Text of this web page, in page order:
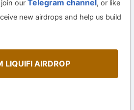
join ourTelegram channel, or like
new airdrops and help us build
LIQUIFI AIRDROP